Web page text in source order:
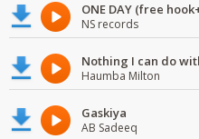
ONE DAY (free
NS records
Nothing I can do
Haumba Milton
Gaskiya
AB Sadeeq